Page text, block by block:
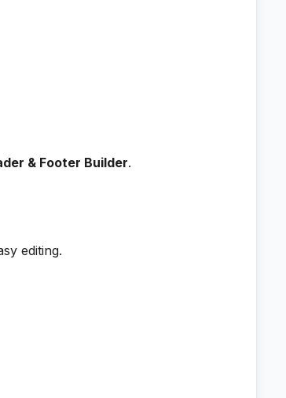
& Footer Builder.
editing.